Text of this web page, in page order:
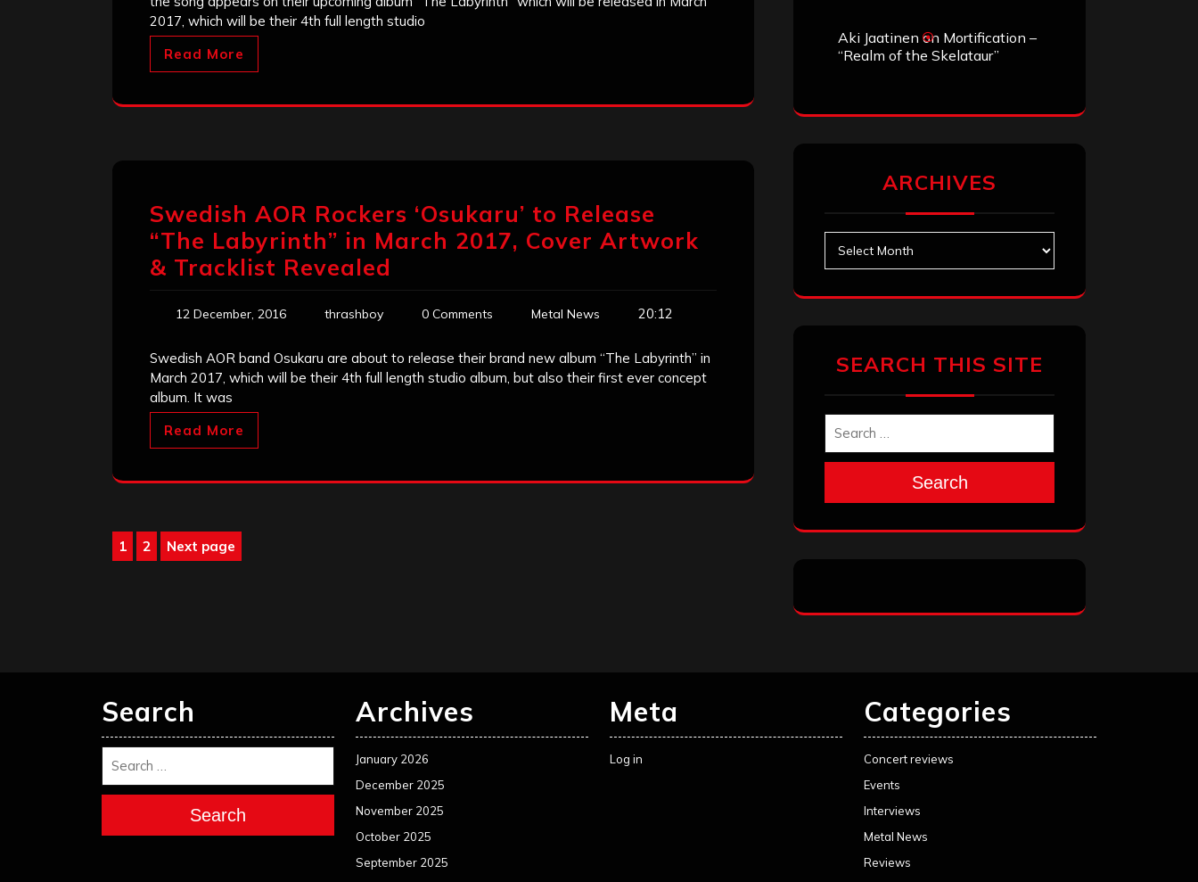
2017, which will be their 4th full length studio
Read More
Swedish AOR Rockers ‘Osukaru’ to Release
“The Labyrinth” in March 2017, Cover Artwork
& Tracklist Revealed
12 December, 2016 thrashboy 0 Comments Metal News 20:12
Swedish AOR band Osukaru are about to release their brand new album “The Labyrinth” in
March 2017, which will be their 4th full length studio album, but also their first ever concept
album. It was
Read More
Posts
Page
1 Page
2 Next page
Aki Jaatinen on Mortification –
“Realm of the Skelataur”
ARCHIVES
SEARCH THIS SITE
Search
Search
Search
Archives
January 2026
December 2025
November 2025
October 2025
September 2025
Meta
Log in
Categories
Concert reviews
Events
Interviews
Metal News
Reviews